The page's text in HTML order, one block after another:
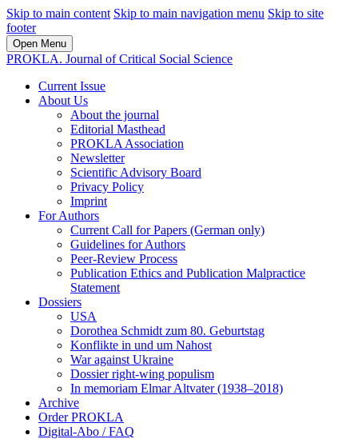
Skip to main content Skip to main navigation menu Skip to site
footer
Open Menu
PROKLA. Journal of Critical Social Science
Current Issue
About Us
About the journal
Editorial Masthead
PROKLA Association
Newsletter
Scientific Advisory Board
Privacy Policy
Imprint
For Authors
Current Call for Papers (German only)
Guidelines for Authors
Peer-Review Process
Publication Ethics and Publication Malpractice
Statement
Dossiers
USA
Dorothea Schmidt zum 80. Geburtstag
Konflikte in und um Nahost
War against Ukraine
Dossier right-wing populism
In me­mo­ri­am Elmar Altvater (1938–2018)
Archive
Order PROKLA
Digital-Abo / FAQ